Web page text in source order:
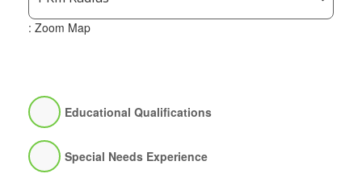
: Zoom Map
Educational Qualifications
Special Needs Experience